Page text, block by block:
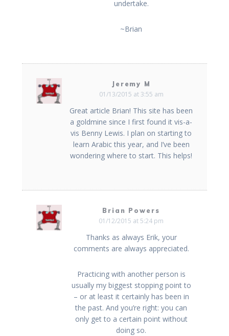
undertake.
~Brian
Jeremy M
01/13/2015 at 3:55 am
Great article Brian! This site has been
a goldmine since I first found it vis-a-
vis Benny Lewis. I plan on starting to
learn Arabic this year, and I’ve been
wondering where to start. This helps!
Brian Powers
01/12/2015 at 5:24 pm
Thanks as always Erik, your
comments are always appreciated.
Practicing with another person is
usually my biggest stopping point to
– or at least it certainly has been in
the past. And you’re right: you can
only get to a certain point without
doing so.